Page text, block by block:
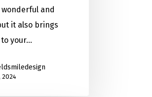
wonderful and
it also brings
your…
2024